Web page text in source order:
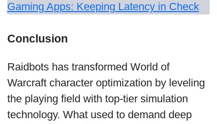
Gaming Apps: Keeping Latency in Check
Conclusion
Raidbots has transformed World of
Warcraft character optimization by leveling
the playing field with top-tier simulation
technology. What used to demand deep